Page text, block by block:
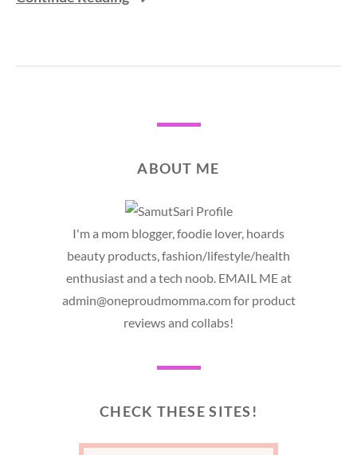
ABOUT ME
I'm a mom blogger, foodie lover, hoards
beauty products, fashion/lifestyle/health
enthusiast and a tech noob. EMAIL ME at
admin@oneproudmomma.com for product
reviews and collabs!
CHECK THESE SITES!